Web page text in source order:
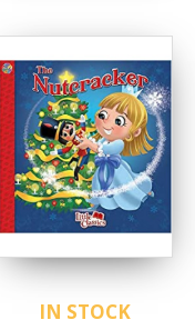
IN STOCK